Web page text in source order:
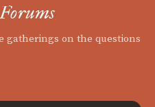
gatherings on the questions